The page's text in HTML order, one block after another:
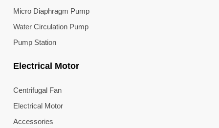
Micro Diaphragm Pump
Water Circulation Pump
Pump Station
Electrical Motor
Centrifugal Fan
Electrical Motor
Accessories